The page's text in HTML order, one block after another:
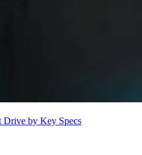
Drive by Key Specs